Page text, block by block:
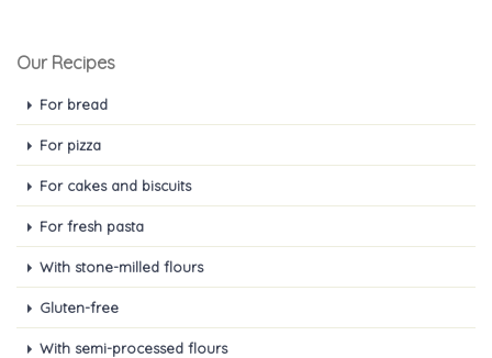
Our Recipes
For bread
For pizza
For cakes and biscuits
For fresh pasta
With stone-milled flours
Gluten-free
With semi-processed flours